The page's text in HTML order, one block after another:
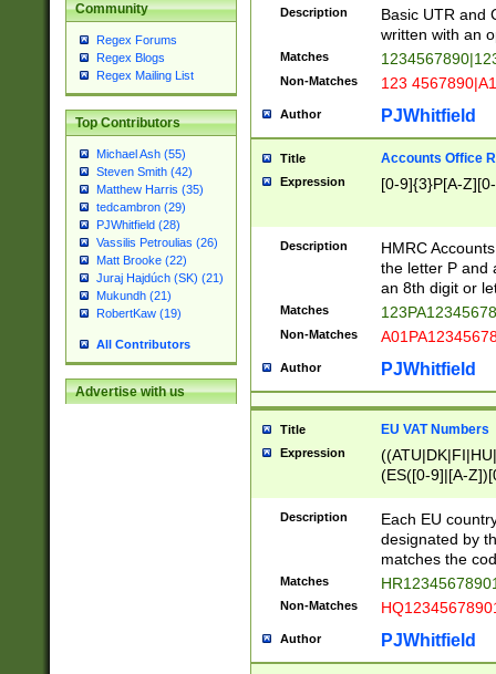
Community
Regex Forums
Regex Blogs
Regex Mailing List
Top Contributors
Michael Ash (55)
Steven Smith (42)
Matthew Harris (35)
tedcambron (29)
PJWhitfield (28)
Vassilis Petroulias (26)
Matt Brooke (22)
Juraj Hajdúch (SK) (21)
Mukundh (21)
RobertKaw (19)
All Contributors
Advertise with us
Description
Basic UTR and
written with an
Matches
Non-Matches 123
Author PJWhitfield
Title Accounts Office
Expression [0-9]{3}P[A-
Description
HMRC
the letter P and
an 8th digit or
Matches
Non-Matches
Author PJWhitfield
Title EU VAT Numbers
Expression
(ES([0-9]|[A-
{11}|CY[0-
{9}|FR[A-Z0-
{2}|LT[0-
{10}|RO[0-
Description
Each EU
designated by
matches the
Matches
Non-Matches
Author PJWhitfield